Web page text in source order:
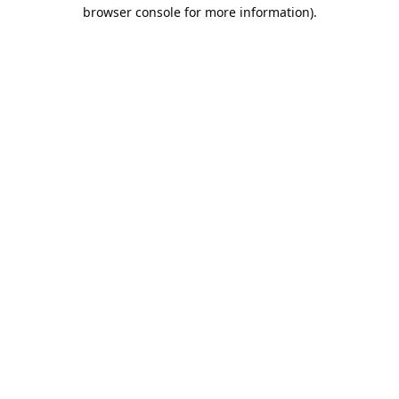
browser console for more information).